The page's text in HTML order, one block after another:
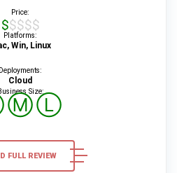
Price:
$$$$$
Platforms:
Win, Linux
Deployments:
Cloud
Size:
ⓂⓁ
FULL REVIEW